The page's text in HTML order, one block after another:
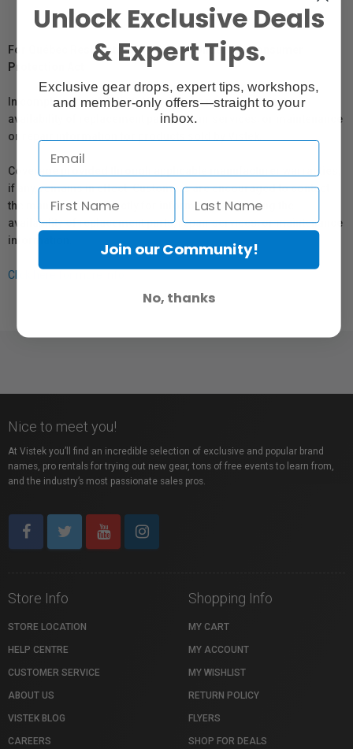
For Québec Residents – Disclosure Under the Consumer
Protection Act
In compliance with Bill 29, Vistek does not guarantee the
availability of replacement parts, repair services, or maintenance
or repair information for products sold by Vistek.
Coverage provided through applicable manufacturer warranties,
if any, remains in effect. Customers are encouraged to contact
the manufacturer directly for information regarding the
availability of replacement parts, repair services, or maintenance
information.
Click here for more info.
Nice to meet you!
At Vistek you’ll find an incredible selection of exclusive and popular brand
names, pro rentals for trying out new gear, tons of free events to learn from,
and the industry’s most passionate sales pros.
Store Info
STORE LOCATION
HELP CENTRE
CUSTOMER SERVICE
ABOUT US
VISTEK BLOG
CAREERS
Shopping Info
MY CART
MY ACCOUNT
MY WISHLIST
RETURN POLICY
FLYERS
SHOP FOR DEALS
Unlock Exclusive Deals
& Expert Tips.
Exclusive gear drops, expert tips, workshops,
and member-only offers—straight to your
inbox.
Join our Community!
No, thanks